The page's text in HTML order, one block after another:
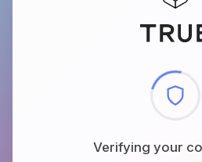
Checking browser